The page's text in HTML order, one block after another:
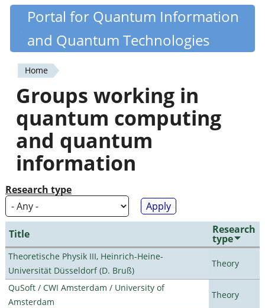
Skip
content
Quantiki
Portal for Quantum Information
and Quantum Technologies
You
are
here
Home
Groups working in
quantum computing
and quantum
information
Research type
Title Research
type
Theoretische Physik III, Heinrich-Heine-
Universität Düsseldorf (D. Bruß)
Theory
QuSoft / CWI Amsterdam / University of
Amsterdam
Theory